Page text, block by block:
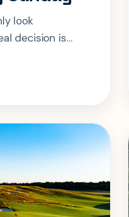
look
decision is
Augusta